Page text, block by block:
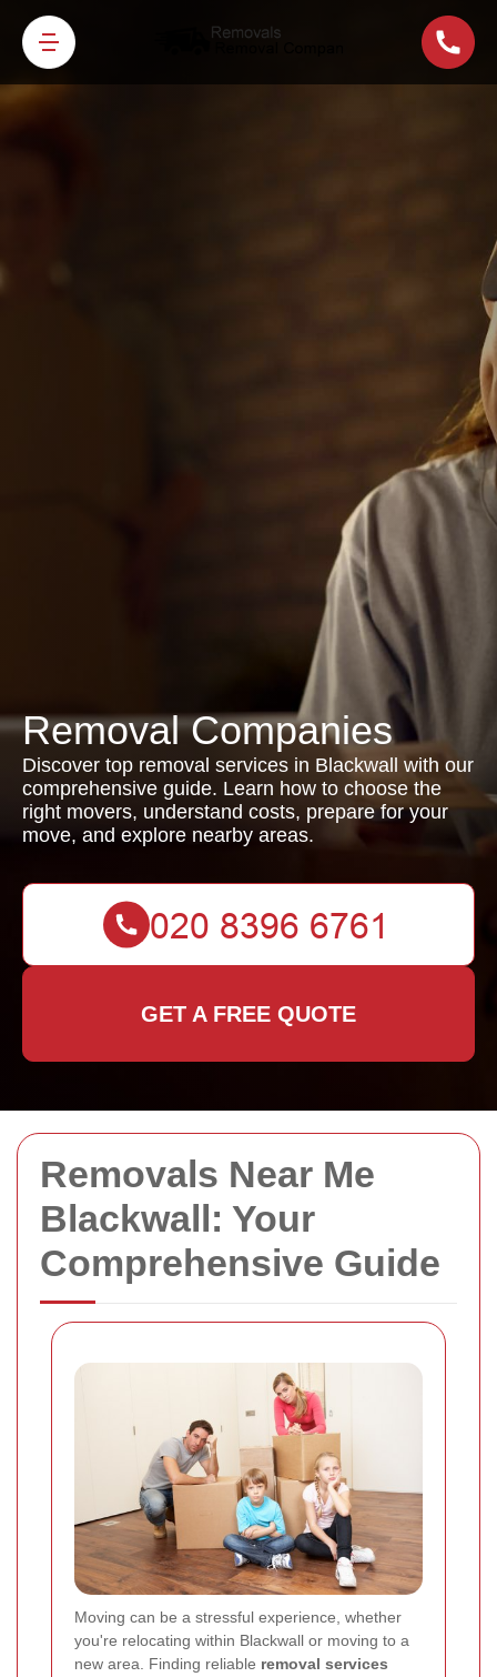
Removals Near Me
Blackwall: Your
Comprehensive Guide
Moving can be a stressful experience, whether
you're relocating within Blackwall or moving to a
new area. Finding reliable removal services
Removal Companies
Discover top removal services in Blackwall with our
comprehensive guide. Learn how to choose the
right movers, understand costs, prepare for your
move, and explore nearby areas.
GET A FREE QUOTE